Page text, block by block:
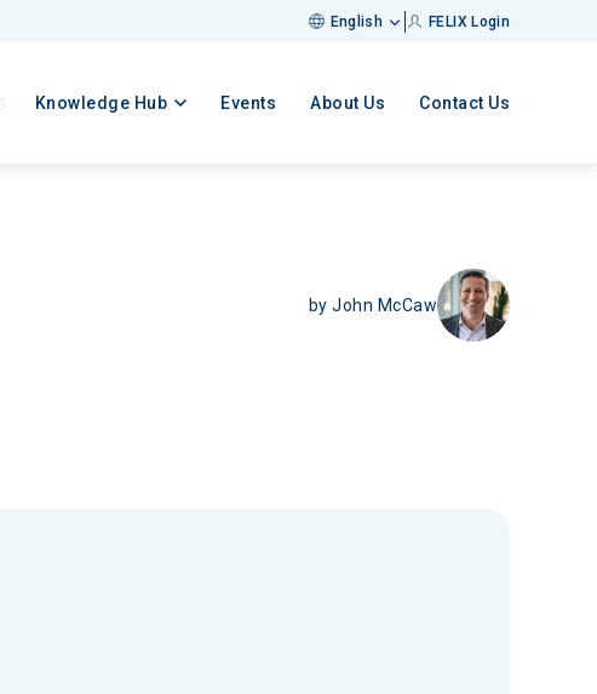
English FELIX Login
Knowledge Hub Events About Us Contact Us
byJohn McCaw